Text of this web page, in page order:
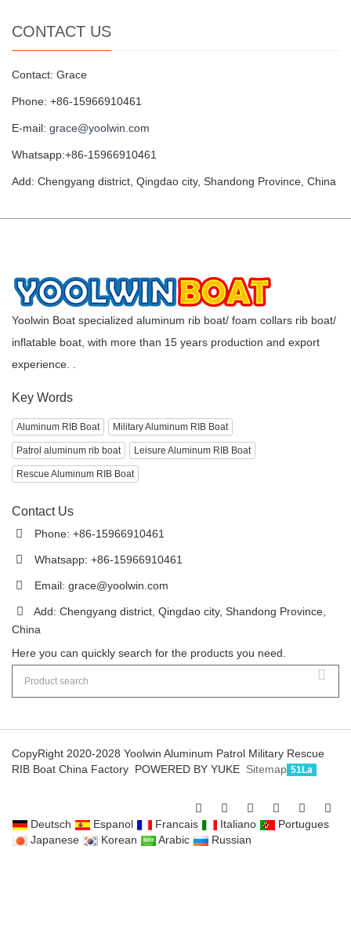
CONTACT US
Contact: Grace
Phone: +86-15966910461
E-mail: grace@yoolwin.com
Whatsapp:+86-15966910461
Add: Chengyang district, Qingdao city, Shandong Province, China
Yoolwin Boat specialized aluminum rib boat/ foam collars rib boat/
inflatable boat, with more than 15 years production and export
experience. .
Key Words
Aluminum RIB Boat Military Aluminum RIB Boat
Patrol aluminum rib boat Leisure Aluminum RIB Boat
Rescue Aluminum RIB Boat
Contact Us
Phone: +86-15966910461
Whatsapp: +86-15966910461
Email: grace@yoolwin.com
Add: Chengyang district, Qingdao city, Shandong Province,
China
Here you can quickly search for the products you need.
CopyRight 2020-2028 Yoolwin Aluminum Patrol Military Rescue
RIB Boat China Factory POWERED BY YUKE Sitemap 51La
Deutsch Espanol Francais Italiano
Portugues
Japanese
Korean Arabic Russian